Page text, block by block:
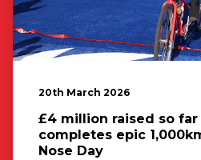
20th March 2026
£4 million raised so far
completes epic
Nose Day